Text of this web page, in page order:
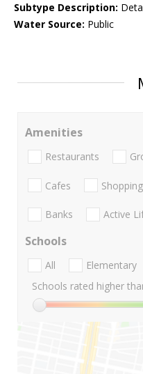
Subtype Description:
Water Source: Public
Amenities
Restaurants
Cafes Shopping
Banks Active
Schools
All Elementary
Schools rated higher